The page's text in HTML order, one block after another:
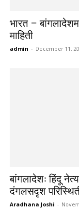
भारत –
माहिती
admin - December 11,
बांगलादेशः हिंदू
दंगलसदृश
Aradhana Joshi -